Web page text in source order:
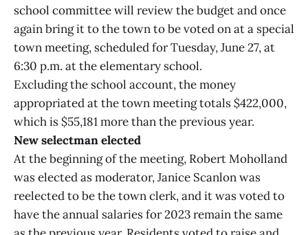
school committee will review the budget and once
again bring it to the town to be voted on at a special
town meeting, scheduled for Tuesday, June 27, at
6:30 p.m. at the elementary school.
Excluding the school account, the money
appropriated at the town meeting totals $422,000,
which is $55,181 more than the previous year.
New selectman elected
At the beginning of the meeting, Robert Moholland
was elected as moderator, Janice Scanlon was
reelected to be the town clerk, and it was voted to
have the annual salaries for 2023 remain the same